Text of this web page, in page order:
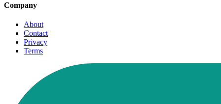
Company
About
Contact
Privacy
Terms